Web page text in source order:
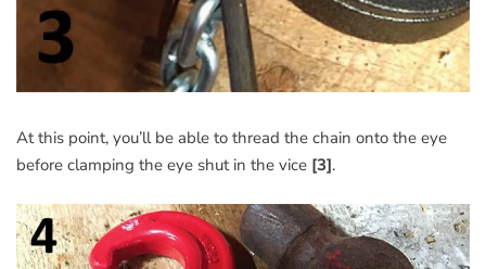
At this point, you’ll be able to thread the chain onto the eye
before clamping the eye shut in the vice [3].